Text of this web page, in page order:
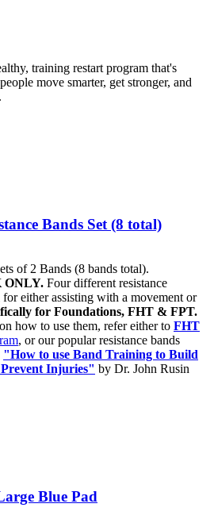
training restart program that's
move smarter, get stronger, and
Bands Set (8 total)
of 2 Bands (8 bands total).
ONLY. Four different resistance
for either assisting with a movement or
for Foundations, FHT & FPT.
how to use them, refer either to FHT
, or our popular resistance bands
"How to use Band Training to Build
Injuries" by Dr. John Rusin
Blue Pad